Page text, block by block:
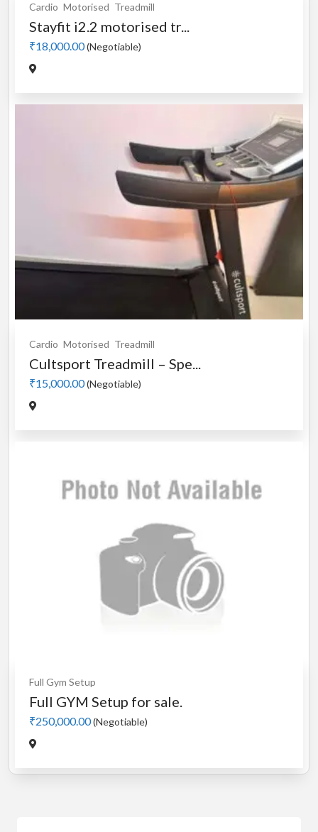
Cardio Motorised Treadmill
Stayfit i2.2 motorised tr...
₹18,000.00(Negotiable)
Cardio Motorised Treadmill
Cultsport Treadmill – Spe...
₹15,000.00(Negotiable)
Full Gym Setup
Full GYM Setup for sale.
₹250,000.00(Negotiable)